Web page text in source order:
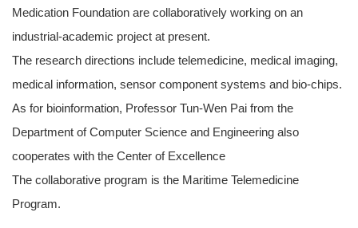
Medication Foundation are collaboratively working on an
industrial-academic project at present.
The research directions include telemedicine, medical imaging,
medical information, sensor component systems and bio-chips.
As for bioinformation, Professor Tun-Wen Pai from the
Department of Computer Science and Engineering also
cooperates with the Center of Excellence
The collaborative program is the Maritime Telemedicine
Program.